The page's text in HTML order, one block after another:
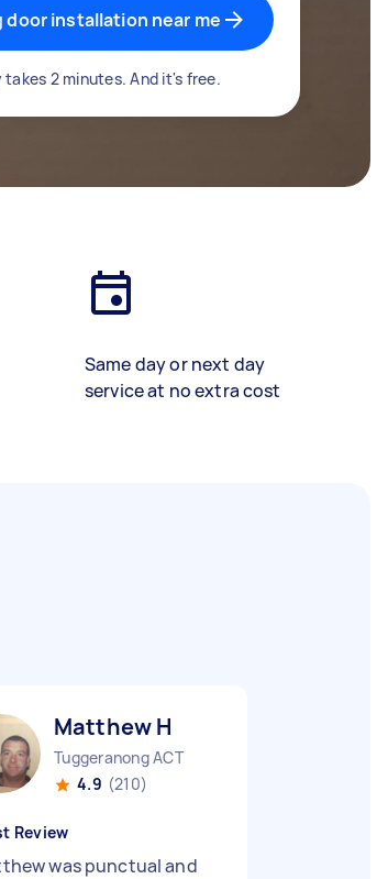
door installation near me
takes 2 minutes. And it's free.
Same day or next day
service at no extra cost
Matthew H
Tuggeranong ACT
4.9 (210)
Review
was punctual and